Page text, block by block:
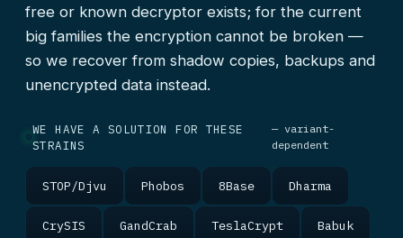
free or known decryptor exists; for the current
big families the encryption cannot be broken —
so we recover from shadow copies, backups and
unencrypted data instead.
WE HAVE A SOLUTION FOR THESE
STRAINS
— variant-
dependent
STOP/Djvu Phobos 8Base Dharma
CrySIS GandCrab TeslaCrypt Babuk